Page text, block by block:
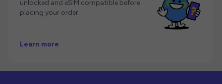
unlocked and eSIM compatible before
placing your order.
Learn more